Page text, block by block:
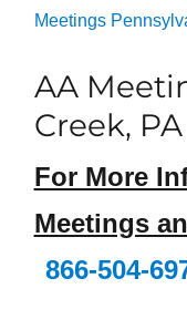
Meetings
AA
Creek, PA
For More
Meetings
866-504-